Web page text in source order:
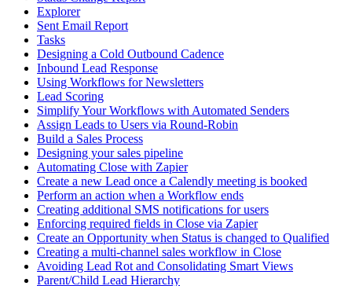
Explorer
Sent Email Report
Tasks
Designing a Cold Outbound Cadence
Inbound Lead Response
Using Workflows for Newsletters
Lead Scoring
Simplify Your Workflows with Automated Senders
Assign Leads to Users via Round-Robin
Build a Sales Process
Designing your sales pipeline
Automating Close with Zapier
Create a new Lead once a Calendly meeting is booked
Perform an action when a Workflow ends
Creating additional SMS notifications for users
Enforcing required fields in Close via Zapier
Create an Opportunity when Status is changed to Qualified
Creating a multi-channel sales workflow in Close
Avoiding Lead Rot and Consolidating Smart Views
Parent/Child Lead Hierarchy